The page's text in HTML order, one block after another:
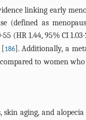
linking early
(defined as
(HR 1.44, 95% CI
[186]. Additionally, a
to women who
skin aging, and